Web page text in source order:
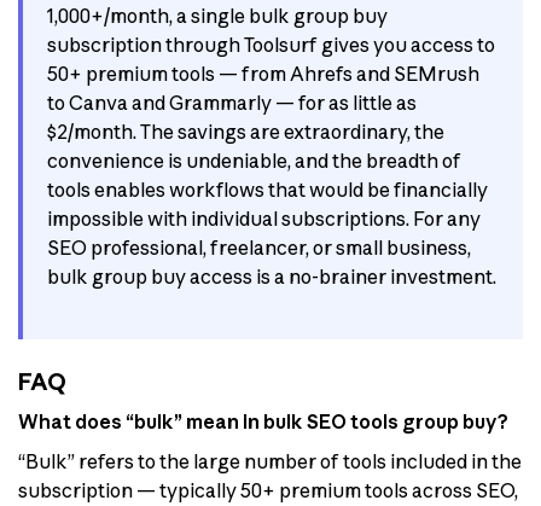
1,000+/month, a single bulk group buy
subscription through Toolsurf gives you access to
50+ premium tools — from Ahrefs and SEMrush
to Canva and Grammarly — for as little as
$2/month. The savings are extraordinary, the
convenience is undeniable, and the breadth of
tools enables workflows that would be financially
impossible with individual subscriptions. For any
SEO professional, freelancer, or small business,
bulk group buy access is a no-brainer investment.
FAQ
What does “bulk” mean in bulk SEO tools group buy?
“Bulk” refers to the large number of tools included in the
subscription — typically 50+ premium tools across SEO,